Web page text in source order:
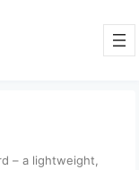
– a lightweight,